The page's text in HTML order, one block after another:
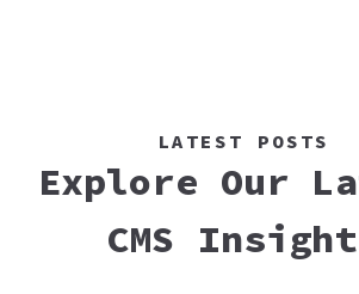
LATEST POSTS
Explore Our
CMS